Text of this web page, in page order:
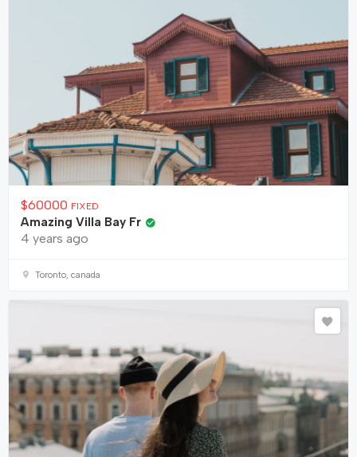
$60000 FIXED
Amazing Villa Bay Fr
4 years ago
Toronto, canada